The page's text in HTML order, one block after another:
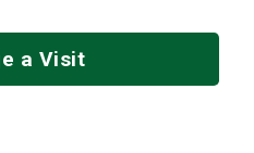
a Visit